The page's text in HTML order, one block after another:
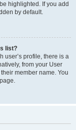
highlighted. If you add
by default.
list?
user’s profile, there is a
from your User
member name. You